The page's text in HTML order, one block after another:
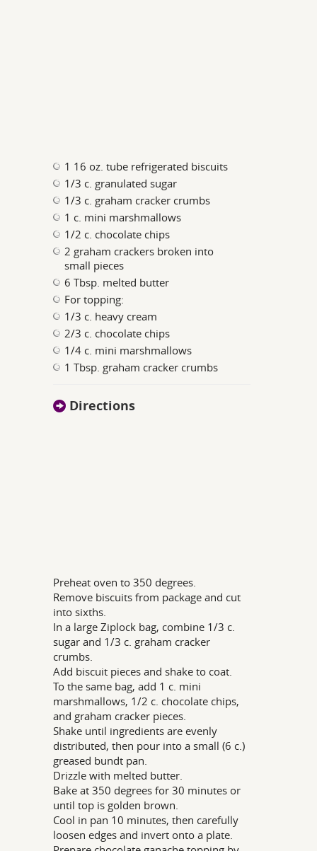
1 16 oz. tube refrigerated biscuits
1/3 c. granulated sugar
1/3 c. graham cracker crumbs
1 c. mini marshmallows
1/2 c. chocolate chips
2 graham crackers broken into
small pieces
6 Tbsp. melted butter
For topping:
1/3 c. heavy cream
2/3 c. chocolate chips
1/4 c. mini marshmallows
1 Tbsp. graham cracker crumbs
Directions
Preheat oven to 350 degrees.
Remove biscuits from package and cut
into sixths.
In a large Ziplock bag, combine 1/3 c.
sugar and 1/3 c. graham cracker
crumbs.
Add biscuit pieces and shake to coat.
To the same bag, add 1 c. mini
marshmallows, 1/2 c. chocolate chips,
and graham cracker pieces.
Shake until ingredients are evenly
distributed, then pour into a small (6 c.)
greased bundt pan.
Drizzle with melted butter.
Bake at 350 degrees for 30 minutes or
until top is golden brown.
Cool in pan 10 minutes, then carefully
loosen edges and invert onto a plate.